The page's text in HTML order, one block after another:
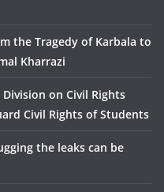
the Tragedy of Karbala to
Kharrazi
on Civil Rights
Civil Rights of Students
the leaks can be